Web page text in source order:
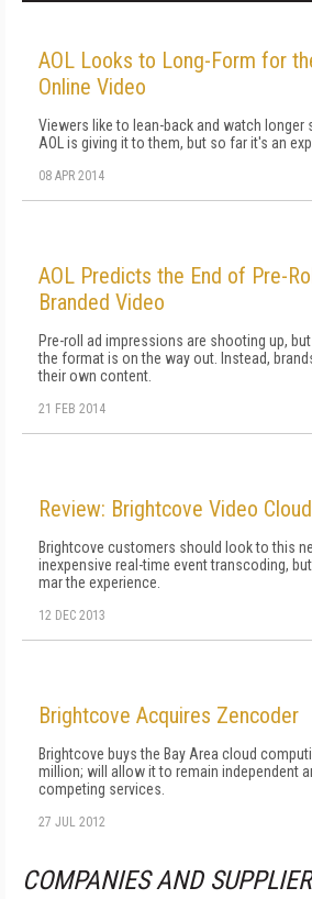
AOL Looks to Long-Form for
Online Video
Viewers like to lean-back and watch longer
AOL is giving it to them, but so far it's an
08 APR 2014
AOL Predicts the End of Pre-
Branded Video
Pre-roll ad impressions are shooting up,
the format is on the way out. Instead,
their own content.
21 FEB 2014
Review: Brightcove Video
Brightcove customers should look to this
inexpensive real-time event transcoding,
mar the experience.
12 DEC 2013
Brightcove Acquires Zencoder
Brightcove buys the Bay Area cloud
million; will allow it to remain independent
competing services.
27 JUL 2012
COMPANIES AND